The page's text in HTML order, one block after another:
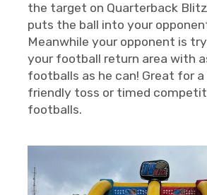
the target on Quarterback
puts the ball into your
Meanwhile your opponent is
your football return area with
footballs as he can! Great for a
friendly toss or timed
footballs.